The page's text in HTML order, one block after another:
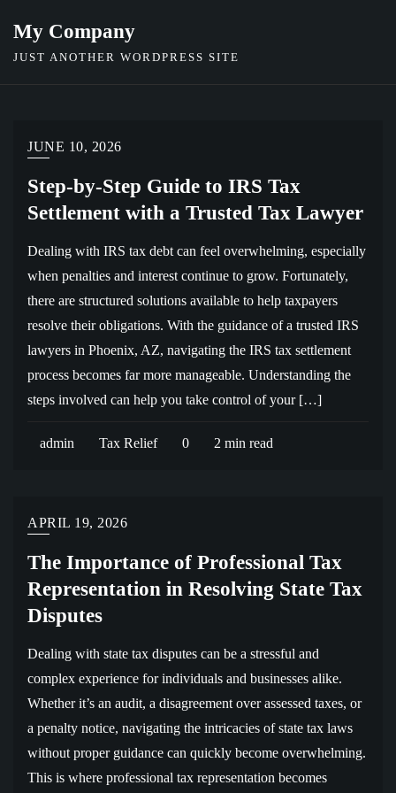
content
My Company
JUST ANOTHER WORDPRESS SITE
JUNE 10, 2026
Step-by-Step Guide to IRS Tax
Settlement with a Trusted Tax Lawyer
Dealing with IRS tax debt can feel overwhelming, especially
when penalties and interest continue to grow. Fortunately,
there are structured solutions available to help taxpayers
resolve their obligations. With the guidance of a trusted IRS
lawyers in Phoenix, AZ, navigating the IRS tax settlement
process becomes far more manageable. Understanding the
steps involved can help you take control of your […]
admin Tax Relief 0 2 min read
APRIL 19, 2026
The Importance of Professional Tax
Representation in Resolving State Tax
Disputes
Dealing with state tax disputes can be a stressful and
complex experience for individuals and businesses alike.
Whether it’s an audit, a disagreement over assessed taxes, or
a penalty notice, navigating the intricacies of state tax laws
without proper guidance can quickly become overwhelming.
This is where professional tax representation becomes